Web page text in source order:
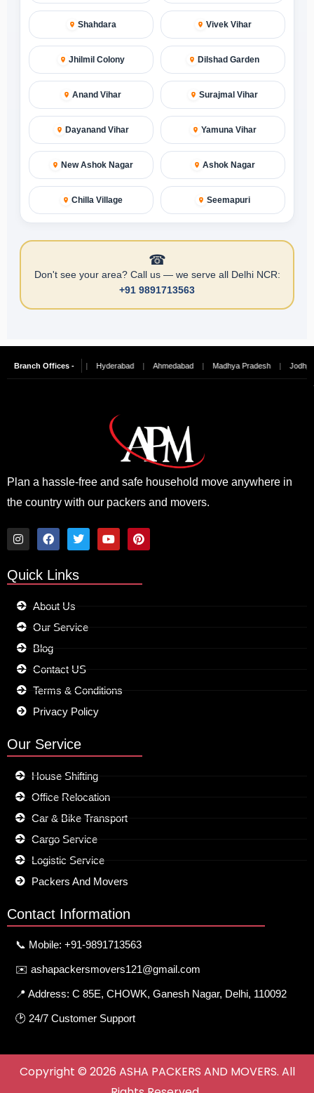
Shahdara Vivek Vihar
Jhilmil Colony Dilshad Garden
Anand Vihar Surajmal Vihar
Dayanand Vihar Yamuna Vihar
New Ashok Nagar Ashok Nagar
Chilla Village Seemapuri
☎
Don't see your area? Call us — we serve all Delhi NCR:
+91 9891713563
Branch Offices -
| Chennai Hyderabad | Ahmedabad | Madhya Pradesh | Jodhpur
Plan a hassle-free and safe household move anywhere in
the country with our packers and movers.
I
s
t
g
a
m
F
c
e
o
k
T
i
t
Y
t
P
t
Quick Links
About Us
Our Service
Blog
Contact US
Terms & Conditions
Privacy Policy
Our Service
House Shifting
Office Relocation
Car & Bike Transport
Cargo Service
Logistic Service
Packers And Movers
Contact Information
📞 Mobile: +91-9891713563
✉️ ashapackersmovers121@gmail.com
📍 Address: C 85E, CHOWK, Ganesh Nagar, Delhi, 110092
🕑 24/7 Customer Support
Copyright © 2026 ASHA PACKERS AND MOVERS. All